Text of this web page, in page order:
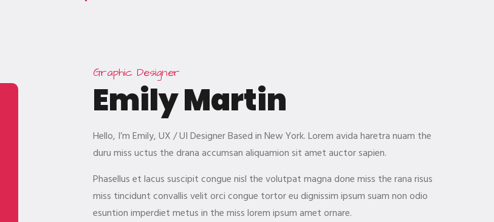
Graphic Designer
Emily Martin
Hello, I’m Emily, UX / UI Designer Based in New York. Lorem avida haretra nuam the
duru miss uctus the drana accumsan aliquamion sit amet auctor sapien.
Phasellus et lacus suscipit congue nisl the volutpat magna done miss the rana risus
miss tincidunt convallis velit orci congue tortor eu dignissim ipsum suam non odio
esuntion imperdiet metus in the miss lorem ipsum amet ornare.